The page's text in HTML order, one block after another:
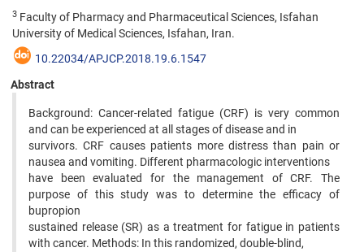
3 Faculty of Pharmacy and Pharmaceutical Sciences, Isfahan
University of Medical Sciences, Isfahan, Iran.
10.22034/APJCP.2018.19.6.1547
Abstract
Background: Cancer-related fatigue (CRF) is very common
and can be experienced at all stages of disease and in
survivors. CRF causes patients more distress than pain or
nausea and vomiting. Different pharmacologic interventions
have been evaluated for the management of CRF. The
purpose of this study was to determine the efficacy of
bupropion
sustained release (SR) as a treatment for fatigue in patients
with cancer. Methods: In this randomized, double-blind,